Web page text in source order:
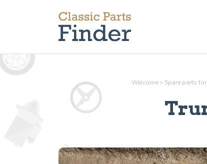
Welcome > Spare parts